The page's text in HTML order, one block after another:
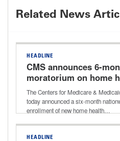
Related News
HEADLINE
CMS announces 6-
moratorium on home
hospice providers
The Centers for Medicare &
today announced a six-month
enrollment of new home health…
HEADLINE